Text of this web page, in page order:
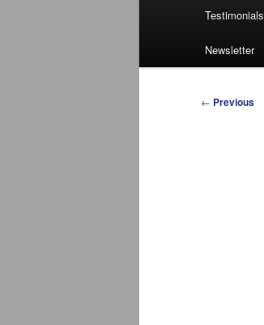
Testimonials
Newsletter
Post
← Previous